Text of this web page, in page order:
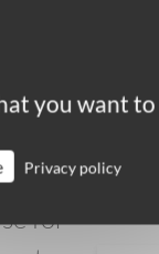
for
you want
Privacy policy